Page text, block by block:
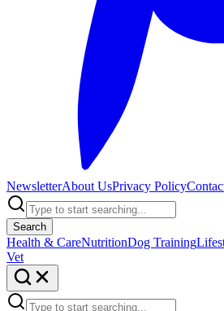
NewsletterAbout UsPrivacy Policy
Search
Health & CareNutritionDog Training
Vet